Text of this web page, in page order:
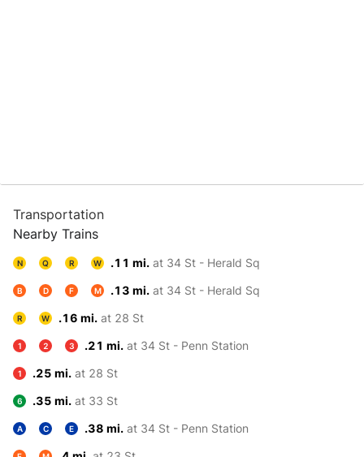
Transportation
Nearby Trains
N Q R W .11 mi. at 34 St - Herald Sq
B D F M .13 mi. at 34 St - Herald Sq
R W .16 mi. at 28 St
1 2 3 .21 mi. at 34 St - Penn Station
1 .25 mi. at 28 St
6 .35 mi. at 33 St
A C E .38 mi. at 34 St - Penn Station